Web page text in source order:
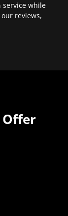
service while
reviews,
Offer